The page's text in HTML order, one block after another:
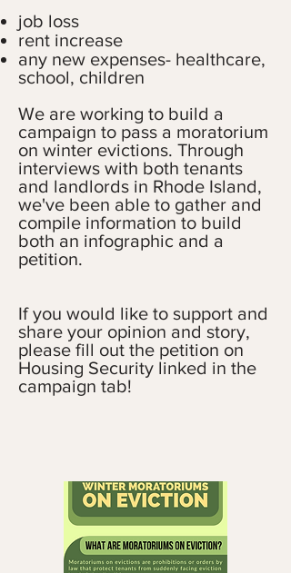
job loss
rent increase
any new expenses- healthcare,
school, children
We are working to build a
campaign to pass a moratorium
on winter evictions. Through
interviews with both tenants
and landlords in Rhode Island,
we've been able to gather and
compile information to build
both an infographic and a
petition.
If you would like to support and
share your opinion and story,
please fill out the petition on
Housing Security linked in the
campaign tab!